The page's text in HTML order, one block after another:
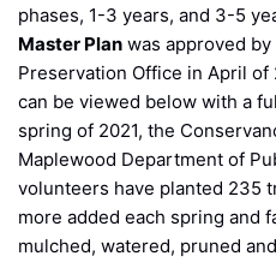
phases, 1-3 years, and 3-5
Master Plan was approved
Preservation Office in April of
can be viewed below with a
spring of 2021, the
Maplewood Department of
volunteers have planted 235
more added each spring and
mulched, watered, pruned